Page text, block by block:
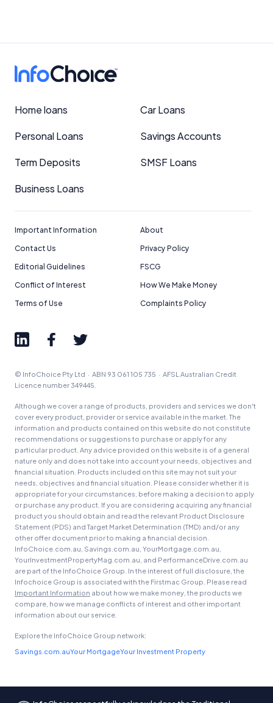
Home loans Car Loans
Personal Loans Savings Accounts
Term Deposits SMSF Loans
Business Loans
Important Information
About
Contact Us
Privacy Policy
Editorial Guidelines
FSCG
Conflict of Interest
How We Make Money
Terms of Use
Complaints Policy
© InfoChoice Pty Ltd · ABN 93 061 105 735 · AFSL Australian Credit
Licence number 349445.
Although we cover a range of products, providers and services we don't
cover every product, provider or service available in the market. The
information and products contained on this website do not constitute
recommendations or suggestions to purchase or apply for any
particular product. Any advice provided on this website is of a general
nature only and does not take into account your needs, objectives and
financial situation. Products included on this site may not suit your
needs, objectives and financial situation. Please consider whether it is
appropriate for your circumstances, before making a decision to apply
or purchase any product. If you are considering acquiring any financial
product you should obtain and read the relevant Product Disclosure
Statement (PDS) and Target Market Determination (TMD) and/or any
other offer document prior to making a financial decision.
InfoChoice.com.au, Savings.com.au, YourMortgage.com.au,
YourInvestmentPropertyMag.com.au, and PerformanceDrive.com.au
are part of the InfoChoice Group. In the interest of full disclosure, the
Infochoice Group is associated with the Firstmac Group. Please read
Important Information about how we make money, the products we
compare, how we manage conflicts of interest and other important
information about our service.
Explore the InfoChoice Group network:
Savings.com.auYour MortgageYour Investment Property